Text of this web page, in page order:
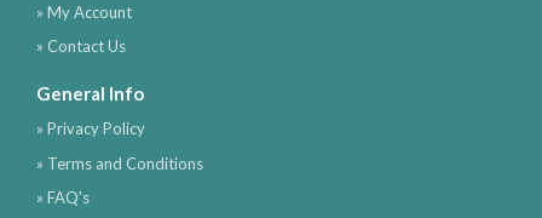
» My Account
» Contact Us
General Info
» Privacy Policy
» Terms and Conditions
» FAQ's